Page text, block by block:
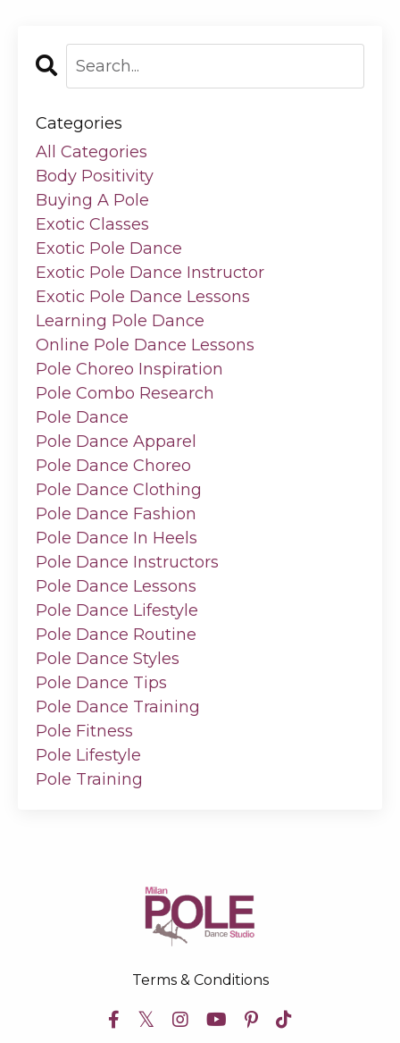
Categories
All Categories
Body Positivity
Buying A Pole
Exotic Classes
Exotic Pole Dance
Exotic Pole Dance Instructor
Exotic Pole Dance Lessons
Learning Pole Dance
Online Pole Dance Lessons
Pole Choreo Inspiration
Pole Combo Research
Pole Dance
Pole Dance Apparel
Pole Dance Choreo
Pole Dance Clothing
Pole Dance Fashion
Pole Dance In Heels
Pole Dance Instructors
Pole Dance Lessons
Pole Dance Lifestyle
Pole Dance Routine
Pole Dance Styles
Pole Dance Tips
Pole Dance Training
Pole Fitness
Pole Lifestyle
Pole Training
Terms & Conditions